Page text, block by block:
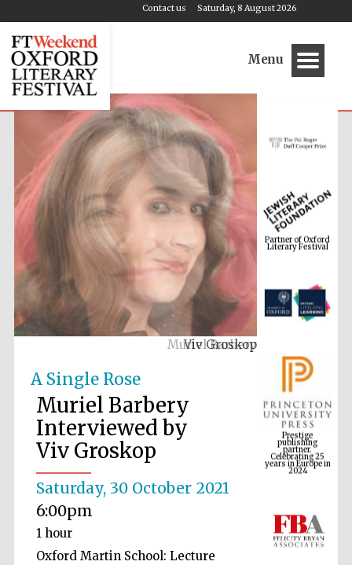
Saturday, 8 August 2026
Contact us
Menu
Muriel Barbery
A Single Rose
Muriel Barbery
Interviewed by
Viv Groskop
Saturday, 30 October 2021
6:00pm
1 hour
Oxford Martin School: Lecture
Partner of Oxford
Literary Festival
Prestige
publishing
partner.
Celebrating 25
years in Europe in
2024